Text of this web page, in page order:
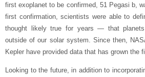
first exoplanet to be confirmed, 51 Pegasi b,
first confirmation, scientists were able to
thought likely true for years — that
outside of our solar system. Since then,
Kepler have provided data that has grown the
Looking to the future, in addition to